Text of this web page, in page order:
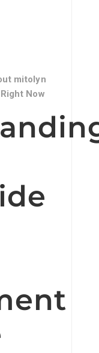
mitolyn
Now